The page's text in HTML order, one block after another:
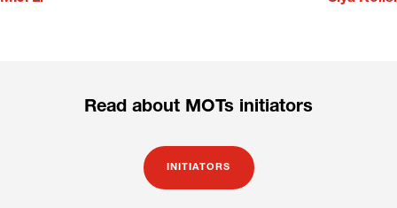
Read about MOTs initiators
INITIATORS